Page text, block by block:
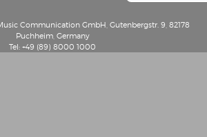
Communication GmbH, Gutenbergstr. 9, 82178
Puchheim, Germany
Tel: +49 (89) 8000 1000